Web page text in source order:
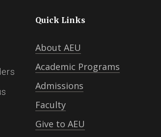
Quick Links
About AEU
Academic Programs
Admissions
Faculty
Give to AEU